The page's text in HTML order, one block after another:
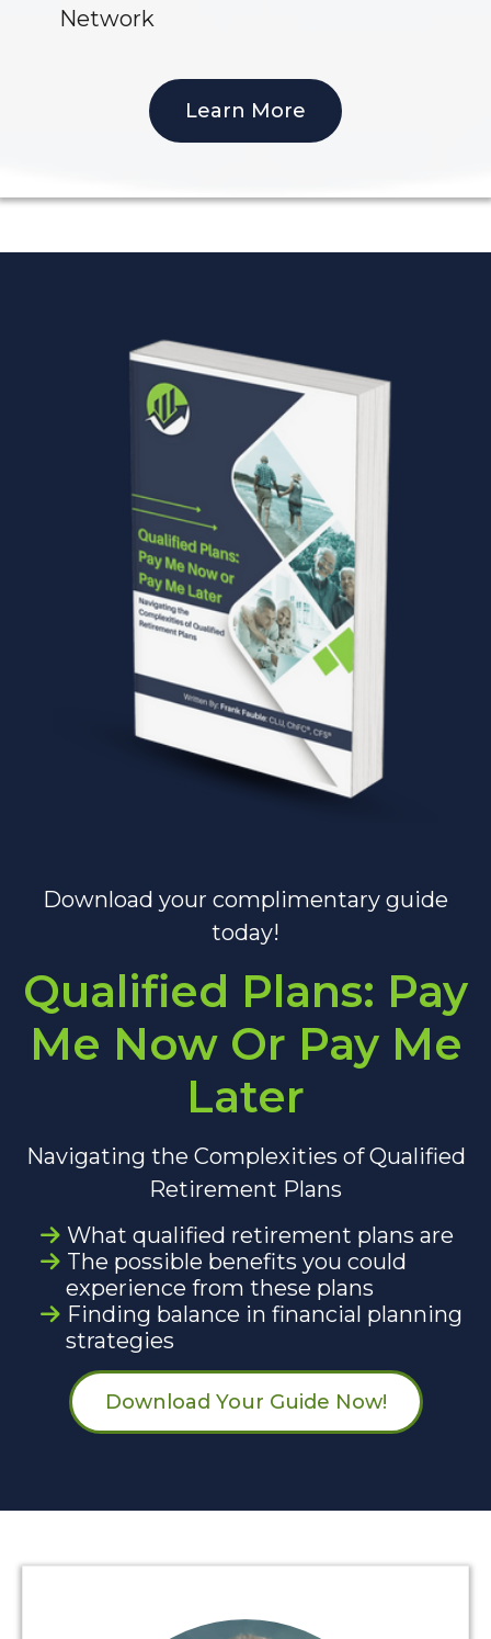
Network
Learn More
Download your complimentary guide
today!
Qualified Plans: Pay
Me Now Or Pay Me
Later
Navigating the Complexities of Qualified
Retirement Plans
What qualified retirement plans are
The possible benefits you could
experience from these plans
Finding balance in financial planning
strategies
Download Your Guide Now!